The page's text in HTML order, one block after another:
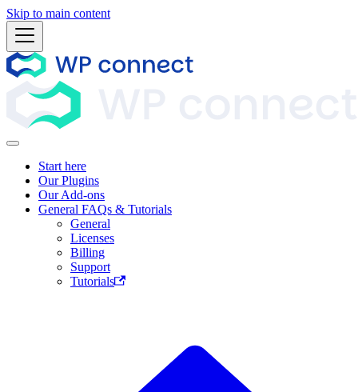
Skip to main content
Start here
Our Plugins
Our Add-ons
General FAQs & Tutorials
General
Licenses
Billing
Support
Tutorials